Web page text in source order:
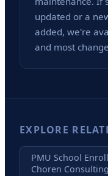
updated or a
added, we're
and most
EXPLORE
PMU School
Choren Consulting